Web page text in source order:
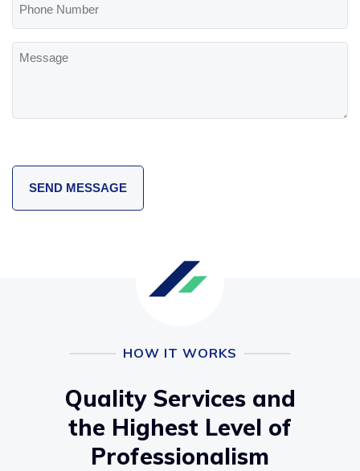
Number
HOW IT WORKS
Quality Services and
the Highest Level of
Professionalism